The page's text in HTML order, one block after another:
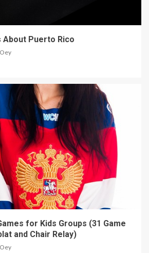
About Puerto Rico
for Kids Groups (31 Game
and Chair Relay)